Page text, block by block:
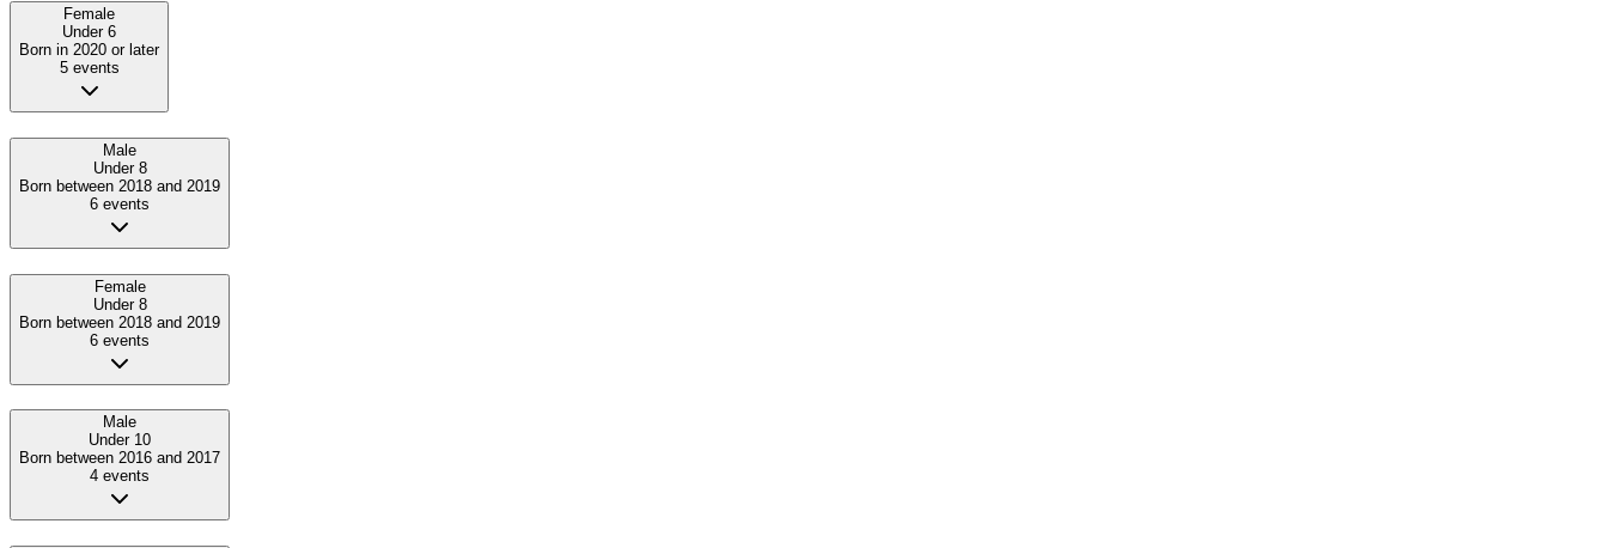
Female
Under 6
Born in 2020 or later
5events
Male
Under 8
Born between 2018 and 2019
6 events
Female
Under 8
Born between 2018 and 2019
6 events
Male
Under 10
Born between 2016 and 2017
4 events